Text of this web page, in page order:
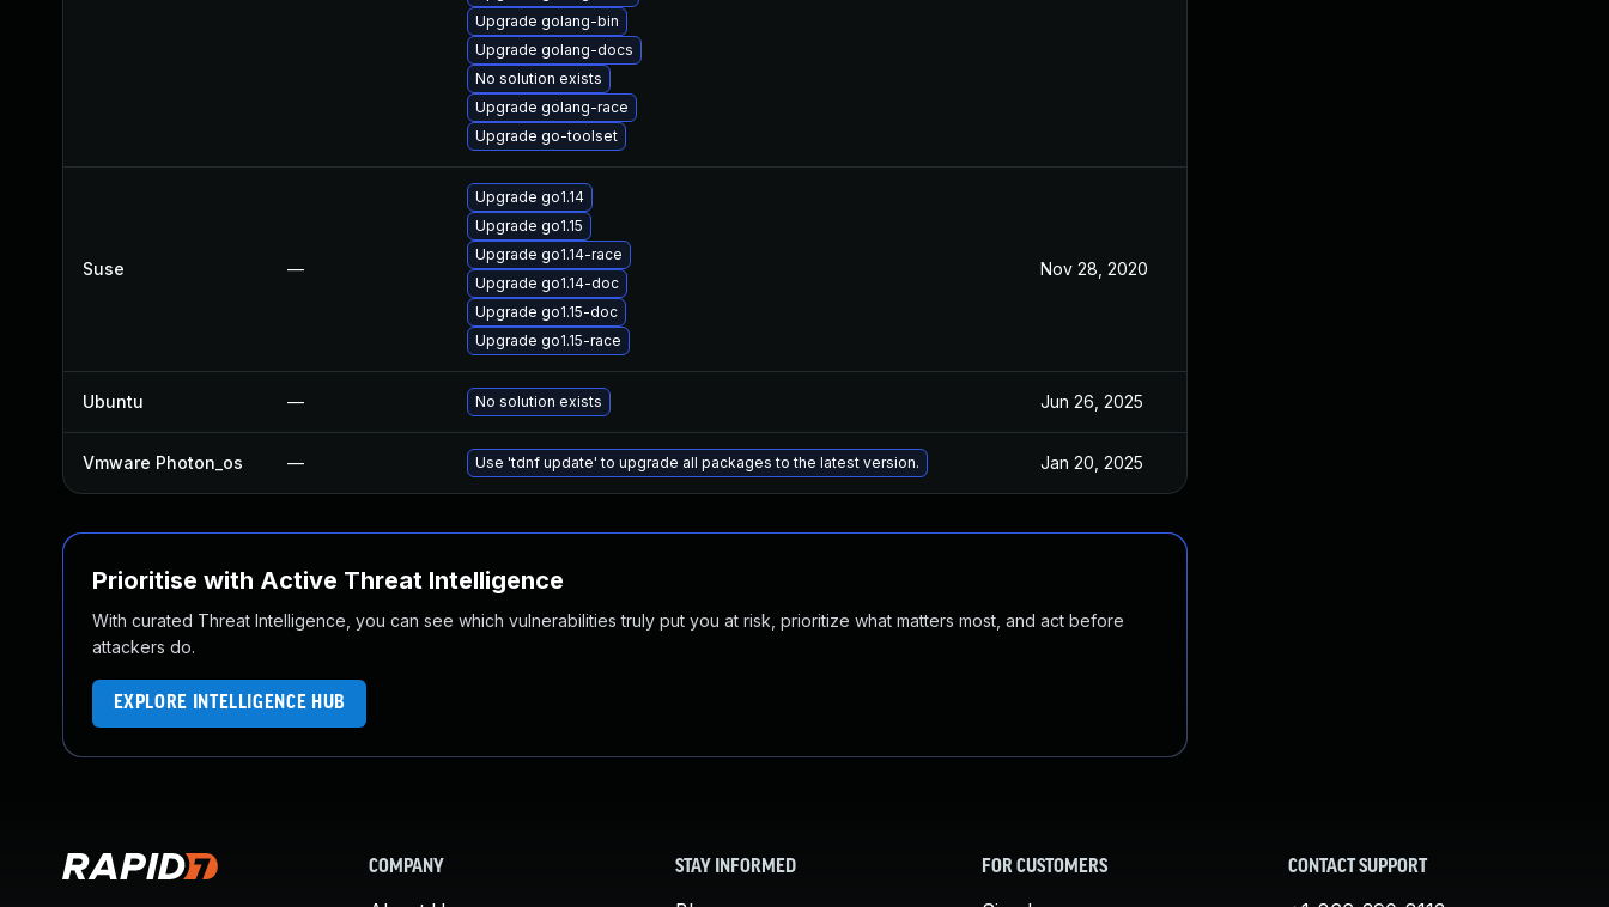
Upgrade golang-bin
Upgrade golang-docs
No solution exists
Upgrade golang-race
Upgrade go-toolset
Suse —
Upgrade go1.14
Upgrade go1.15
Upgrade go1.14-race
Upgrade go1.14-doc
Upgrade go1.15-doc
Upgrade go1.15-race
Nov 28, 2020
Ubuntu — No solution exists Jun 26, 2025
Vmware Photon_os — Use 'tdnf update' to upgrade all packages to the latest version. Jan 20, 2025
Prioritise with Active Threat Intelligence
With curated Threat Intelligence, you can see which vulnerabilities truly put you at risk, prioritize what matters most, and act before
attackers do.
EXPLORE INTELLIGENCE HUB
COMPANY STAY INFORMED FOR CUSTOMERS CONTACT SUPPORT